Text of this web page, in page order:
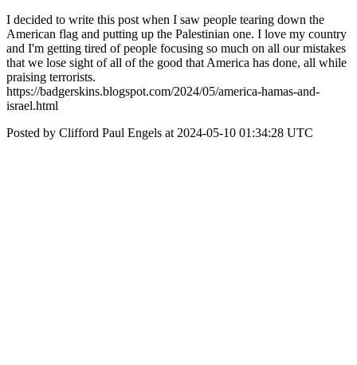
I decided to write this post when I saw people tearing down the
American flag and putting up the Palestinian one. I love my country
and I'm getting tired of people focusing so much on all our mistakes
that we lose sight of all of the good that America has done, all while
praising terrorists.
https://badgerskins.blogspot.com/2024/05/america-hamas-and-
israel.html
Posted by Clifford Paul Engels at 2024-05-10 01:34:28 UTC